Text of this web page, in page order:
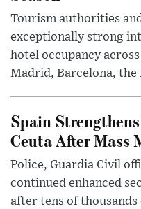
Tourism authorities
exceptionally strong
hotel occupancy
Madrid, Barcelona, the
Spain
Ceuta After Mass
Police, Guardia Civil
continued enhanced
after tens of